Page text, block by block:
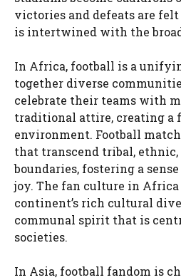
victories and defeats are felt
is intertwined with the
In Africa, football is a
together diverse
celebrate their teams with
traditional attire, creating a
environment. Football
that transcend tribal,
boundaries, fostering a
joy. The fan culture in
continent’s rich cultural
communal spirit that is
societies.
In Asia, football fandom is